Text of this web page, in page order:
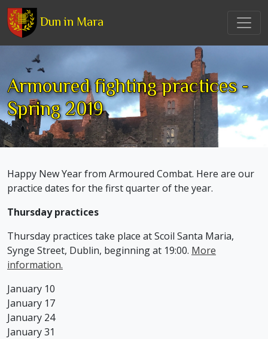
Dun in Mara
Armoured fighting practices -
Spring 2019
Happy New Year from Armoured Combat. Here are our
practice dates for the first quarter of the year.
Thursday practices
Thursday practices take place at Scoil Santa Maria,
Synge Street, Dublin, beginning at 19:00. More
information.
January 10
January 17
January 24
January 31